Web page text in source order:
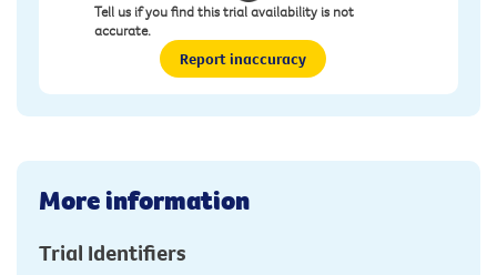
Tell us if you find this trial availability is not
accurate.
Report inaccuracy
More information
Trial Identifiers